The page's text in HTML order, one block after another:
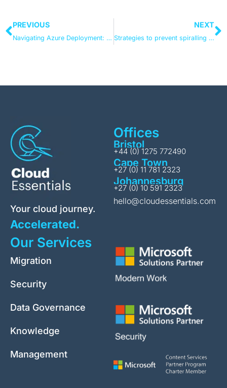
PREVIOUS
Navigating Azure Deployment: Future-Proofing Through Scalability
NEXT
Strategies to prevent spiralling Microsoft data storage fees
Your cloud journey.
Accelerated.
Offices
Bristol
+44 (0) 1275 772490
Cape Town
+27 (0) 11 781 2323
Johannesburg
+27 (0) 10 591 2323
hello@cloudessentials.com
Our Services
Migration
Security
Data Governance
Knowledge
Management